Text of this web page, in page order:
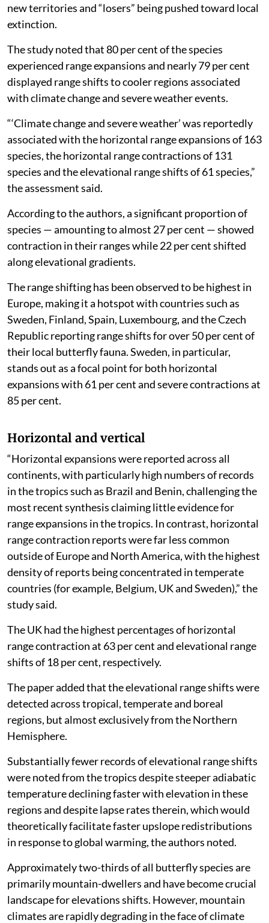
new territories and “losers” being pushed toward local
extinction.
The study noted that 80 per cent of the species
experienced range expansions and nearly 79 per cent
displayed range shifts to cooler regions associated
with climate change and severe weather events.
“‘Climate change and severe weather’ was reportedly
associated with the horizontal range expansions of 163
species, the horizontal range contractions of 131
species and the elevational range shifts of 61 species,”
the assessment said.
According to the authors, a significant proportion of
species — amounting to almost 27 per cent — showed
contraction in their ranges while 22 per cent shifted
along elevational gradients.
The range shifting has been observed to be highest in
Europe, making it a hotspot with countries such as
Sweden, Finland, Spain, Luxembourg, and the Czech
Republic reporting range shifts for over 50 per cent of
their local butterfly fauna. Sweden, in particular,
stands out as a focal point for both horizontal
expansions with 61 per cent and severe contractions at
85 per cent.
Horizontal and vertical
“Horizontal expansions were reported across all
continents, with particularly high numbers of records
in the tropics such as Brazil and Benin, challenging the
most recent synthesis claiming little evidence for
range expansions in the tropics. In contrast, horizontal
range contraction reports were far less common
outside of Europe and North America, with the highest
density of reports being concentrated in temperate
countries (for example, Belgium, UK and Sweden),” the
study said.
The UK had the highest percentages of horizontal
range contraction at 63 per cent and elevational range
shifts of 18 per cent, respectively.
The paper added that the elevational range shifts were
detected across tropical, temperate and boreal
regions, but almost exclusively from the Northern
Hemisphere.
Substantially fewer records of elevational range shifts
were noted from the tropics despite steeper adiabatic
temperature declining faster with elevation in these
regions and despite lapse rates therein, which would
theoretically facilitate faster upslope redistributions
in response to global warming, the authors noted.
Approximately two-thirds of all butterfly species are
primarily mountain-dwellers and have become crucial
landscape for elevations shifts. However, mountain
climates are rapidly degrading in the face of climate